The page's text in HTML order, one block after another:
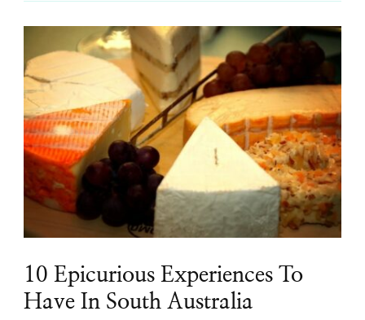
10 Epicurious Experiences To
Have In South Australia